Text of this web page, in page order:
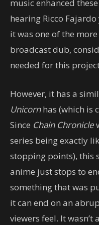
music enhanced
hearing Ricco Fajardo
it was one of the
broadcast dub,
needed for this
However, it has a
Unicornhas (which is
Since Chain Chronicle
series being exactly
stopping points), this
anime just stops to
something that was
it can end on an
viewers feel. It